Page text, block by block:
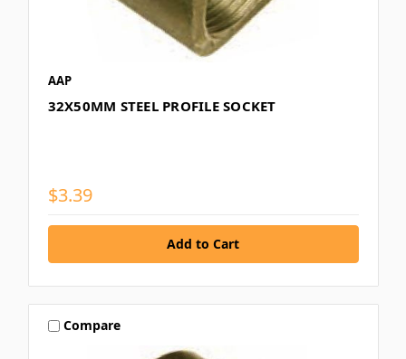
AAP
32X50MM STEEL PROFILE SOCKET
$3.39
Compare